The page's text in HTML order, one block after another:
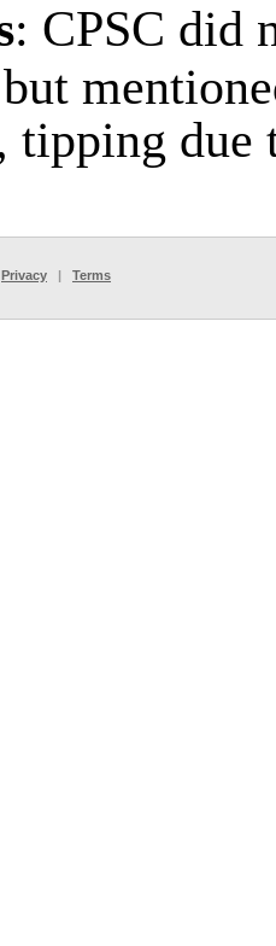
: CPSC did
tipping due
Privacy | Terms